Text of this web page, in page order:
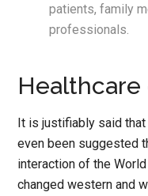
patients, family
professionals.
Healthcare
It is justifiably said that
even been suggested
interaction of the
changed western and